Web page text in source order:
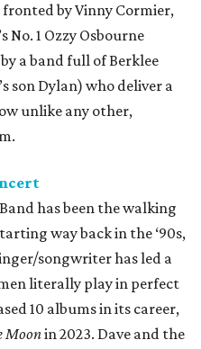
by Vinny Cormier,
No. 1 Ozzy Osbourne
a band full of Berklee
son Dylan) who deliver a
unlike any other,
has been the walking
way back in the ‘90s,
songwriter has led a
literally play in perfect
10 albums in its career,
Moonin 2023. Dave and the